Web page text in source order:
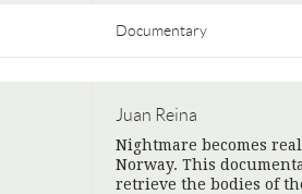
Documentary
Juan Reina
Nightmare becomes
Norway. This
retrieve the bodies of